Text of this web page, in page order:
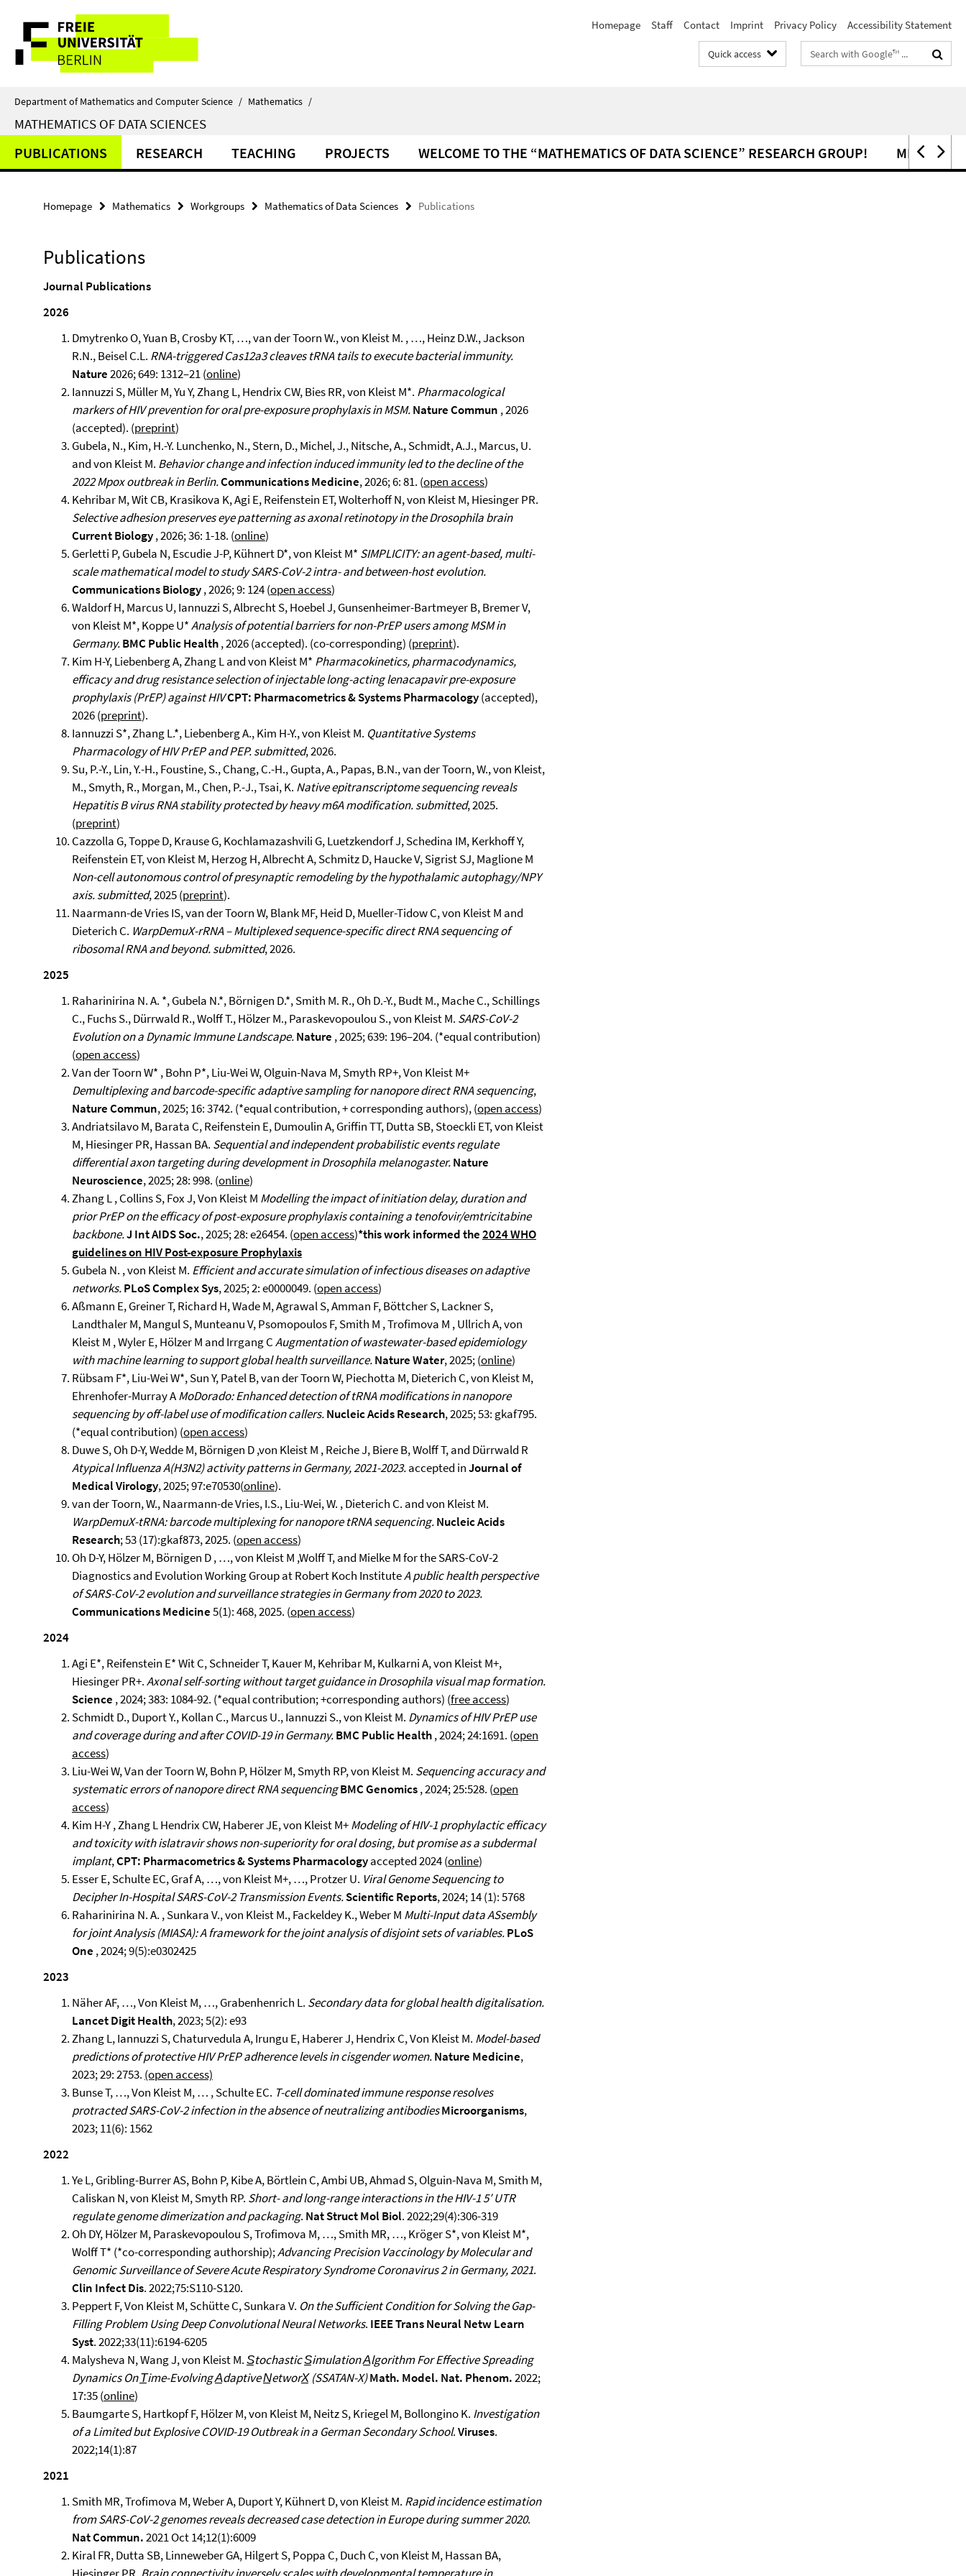
direkt
Inhalt
Service
Navigation
Homepage Staff Contact Imprint Privacy Policy Accessibility Statement
Quick access
Search
terms
Department of Mathematics and Computer Science / Mathematics /
MATHEMATICS OF DATA SCIENCES
PUBLICATIONS RESEARCH TEACHING PROJECTS WELCOME TO THE “MATHEMATICS OF DATA SCIENCE” RESEARCH GROUP! MEMBERS
Homepage Mathematics Workgroups Mathematics of Data Sciences Publications
Publications
Journal Publications
2026
Dmytrenko O, Yuan B, Crosby KT, …, van der Toorn W., von Kleist M. , …, Heinz D.W., Jackson
R.N., Beisel C.L. RNA-triggered Cas12a3 cleaves tRNA tails to execute bacterial immunity.
Nature2026; 649: 1312–21 (online)
Iannuzzi S, Müller M, Yu Y, Zhang L, Hendrix CW, Bies RR, von Kleist M*. Pharmacological
markers of HIV prevention for oral pre-exposure prophylaxis in MSM.Nature Commun , 2026
(accepted). (preprint)
Gubela, N., Kim, H.-Y. Lunchenko, N., Stern, D., Michel, J., Nitsche, A., Schmidt, A.J., Marcus, U.
and von Kleist M. Behavior change and infection induced immunity led to the decline of the
2022 Mpox outbreak in Berlin.Communications Medicine, 2026; 6: 81. (open access)
Kehribar M, Wit CB, Krasikova K, Agi E, Reifenstein ET, Wolterhoff N, von Kleist M, Hiesinger PR.
Selective adhesion preserves eye patterning as axonal retinotopy in the Drosophila brain
Current Biology, 2026; 36: 1-18. (online)
Gerletti P, Gubela N, Escudie J-P, Kühnert D*, von Kleist M* SIMPLICITY: an agent-based, multi-
scale mathematical model to study SARS-CoV-2 intra- and between-host evolution.
Communications Biology, 2026; 9: 124 (open access)
Waldorf H, Marcus U, Iannuzzi S, Albrecht S, Hoebel J, Gunsenheimer-Bartmeyer B, Bremer V,
von Kleist M*, Koppe U*Analysis of potential barriers for non-PrEP users among MSM in
Germany.BMC Public Health, 2026 (accepted). (co-corresponding) (preprint).
Kim H-Y, Liebenberg A, Zhang L and von Kleist M* Pharmacokinetics, pharmacodynamics,
efficacy and drug resistance selection of injectable long-acting lenacapavir pre-exposure
prophylaxis (PrEP) against HIVCPT: Pharmacometrics & Systems Pharmacology(accepted),
2026 (preprint).
Iannuzzi S*, Zhang L.*, Liebenberg A., Kim H-Y., von Kleist M. Quantitative Systems
Pharmacology of HIV PrEP and PEP.submitted, 2026.
Su, P.-Y., Lin, Y.-H., Foustine, S., Chang, C.-H., Gupta, A., Papas, B.N., van der Toorn, W., von Kleist,
M., Smyth, R., Morgan, M., Chen, P.-J., Tsai, K. Native epitranscriptome sequencing reveals
Hepatitis B virus RNA stability protected by heavy m6A modification.submitted, 2025.
(preprint)
Cazzolla G, Toppe D, Krause G, Kochlamazashvili G, Luetzkendorf J, Schedina IM, Kerkhoff Y,
Reifenstein ET, von Kleist M, Herzog H, Albrecht A, Schmitz D, Haucke V, Sigrist SJ, Maglione M
Non-cell autonomous control of presynaptic remodeling by the hypothalamic autophagy/NPY
axis.submitted, 2025 (preprint).
Naarmann-de Vries IS, van der Toorn W, Blank MF, Heid D, Mueller-Tidow C, von Kleist M and
Dieterich C. WarpDemuX-rRNA – Multiplexed sequence-specific direct RNA sequencing of
ribosomal RNA and beyond.submitted, 2026.
2025
Raharinirina N. A. *, Gubela N.*, Börnigen D.*, Smith M. R., Oh D.-Y., Budt M., Mache C., Schillings
C., Fuchs S., Dürrwald R., Wolff T., Hölzer M., Paraskevopoulou S., von Kleist M. SARS-CoV-2
Evolution on a Dynamic Immune Landscape.Nature , 2025; 639: 196–204. (*equal contribution)
(open access)
Van der Toorn W* , Bohn P*, Liu-Wei W, Olguin-Nava M, Smyth RP+, Von Kleist M+
Demultiplexing and barcode-specific adaptive sampling for nanopore direct RNA sequencing,
Nature Commun, 2025; 16: 3742. (*equal contribution, + corresponding authors), (open access)
Andriatsilavo M, Barata C, Reifenstein E, Dumoulin A, Griffin TT, Dutta SB, Stoeckli ET, von Kleist
M, Hiesinger PR, Hassan BA. Sequential and independent probabilistic events regulate
differential axon targeting during development in Drosophila melanogaster.Nature
Neuroscience, 2025; 28: 998. (online)
Zhang L , Collins S, Fox J, Von Kleist M Modelling the impact of initiation delay, duration and
prior PrEP on the efficacy of post-exposure prophylaxis containing a tenofovir/emtricitabine
backbone.J Int AIDS Soc., 2025; 28: e26454. (open access)*this work informed the2024 WHO
guidelines on HIV Post-exposure Prophylaxis
Gubela N. , von Kleist M. Efficient and accurate simulation of infectious diseases on adaptive
networks.PLoS Complex Sys, 2025; 2: e0000049. (open access)
Aßmann E, Greiner T, Richard H, Wade M, Agrawal S, Amman F, Böttcher S, Lackner S,
Landthaler M, Mangul S, Munteanu V, Psomopoulos F, Smith M , Trofimova M , Ullrich A, von
Kleist M , Wyler E, Hölzer M and Irrgang CAugmentation of wastewater-based epidemiology
with machine learning to support global health surveillance.Nature Water, 2025; (online)
Rübsam F*, Liu-Wei W*, Sun Y, Patel B, van der Toorn W, Piechotta M, Dieterich C, von Kleist M,
Ehrenhofer-Murray AMoDorado: Enhanced detection of tRNA modifications in nanopore
sequencing by off-label use of modification callers.Nucleic Acids Research, 2025; 53: gkaf795.
(*equal contribution) (open access)
Duwe S, Oh D-Y, Wedde M, Börnigen D ,von Kleist M , Reiche J, Biere B, Wolff T, and Dürrwald R
Atypical Influenza A(H3N2) activity patterns in Germany, 2021-2023.accepted inJournal of
Medical Virology, 2025; 97:e70530(online).
van der Toorn, W., Naarmann-de Vries, I.S., Liu-Wei, W. , Dieterich C. and von Kleist M.
WarpDemuX-tRNA: barcode multiplexing for nanopore tRNA sequencing.Nucleic Acids
Research; 53 (17):gkaf873, 2025. (open access)
Oh D-Y, Hölzer M, Börnigen D , …, von Kleist M ,Wolff T, and Mielke M for the SARS-CoV-2
Diagnostics and Evolution Working Group at Robert Koch InstituteA public health perspective
of SARS-CoV-2 evolution and surveillance strategies in Germany from 2020 to 2023.
Communications Medicine5(1): 468, 2025. (open access)
2024
Agi E*, Reifenstein E* Wit C, Schneider T, Kauer M, Kehribar M, Kulkarni A, von Kleist M+,
Hiesinger PR+.Axonal self-sorting without target guidance in Drosophila visual map formation.
Science , 2024; 383: 1084-92. (*equal contribution; +corresponding authors) (free access)
Schmidt D., Duport Y., Kollan C., Marcus U., Iannuzzi S., von Kleist M. Dynamics of HIV PrEP use
and coverage during and after COVID-19 in Germany.BMC Public Health, 2024; 24:1691. (open
access)
Liu-Wei W, Van der Toorn W, Bohn P, Hölzer M, Smyth RP, von Kleist M. Sequencing accuracy and
systematic errors of nanopore direct RNA sequencingBMC Genomics, 2024; 25:528. (open
access)
Kim H-Y , Zhang L Hendrix CW, Haberer JE, von Kleist M+Modeling of HIV-1 prophylactic efficacy
and toxicity with islatravir shows non-superiority for oral dosing, but promise as a subdermal
implant,CPT: Pharmacometrics & Systems Pharmacologyaccepted 2024 (online)
Esser E, Schulte EC, Graf A, …, von Kleist M+, …, Protzer U. Viral Genome Sequencing to
Decipher In-Hospital SARS-CoV-2 Transmission Events.Scientific Reports, 2024; 14 (1): 5768
Raharinirina N. A. , Sunkara V., von Kleist M., Fackeldey K., Weber M Multi-Input data ASsembly
for joint Analysis (MIASA): A framework for the joint analysis of disjoint sets of variables.PLoS
One , 2024; 9(5):e0302425
2023
Näher AF, …, Von Kleist M, …, Grabenhenrich L. Secondary data for global health digitalisation.
Lancet Digit Health, 2023; 5(2): e93
Zhang L, Iannuzzi S, Chaturvedula A, Irungu E, Haberer J, Hendrix C, Von Kleist M. Model-based
predictions of protective HIV PrEP adherence levels in cisgender women.Nature Medicine,
2023; 29: 2753. (open access)
Bunse T, …, Von Kleist M, … , Schulte EC. T-cell dominated immune response resolves
protracted SARS-CoV-2 infection in the absence of neutralizing antibodiesMicroorganisms,
2023; 11(6): 1562
2022
Ye L, Gribling-Burrer AS, Bohn P, Kibe A, Börtlein C, Ambi UB, Ahmad S, Olguin-Nava M, Smith M,
Caliskan N, von Kleist M, Smyth RP. Short- and long-range interactions in the HIV-1 5′ UTR
regulate genome dimerization and packaging. Nat Struct Mol Biol. 2022;29(4):306-319
Oh DY, Hölzer M, Paraskevopoulou S, Trofimova M, …, Smith MR, …, Kröger S*, von Kleist M*,
Wolff T* (*co-corresponding authorship);Advancing Precision Vaccinology by Molecular and
Genomic Surveillance of Severe Acute Respiratory Syndrome Coronavirus 2 in Germany, 2021.
Clin Infect Dis. 2022;75:S110-S120.
Peppert F, Von Kleist M, Schütte C, Sunkara V. On the Sufficient Condition for Solving the Gap-
Filling Problem Using Deep Convolutional Neural Networks. IEEE Trans Neural Netw Learn
Syst. 2022;33(11):6194-6205
Malysheva N, Wang J, von Kleist M.S̲tochastic S̲imulation A̲lgorithm For Effective Spreading
Dynamics On T̲ime-Evolving A̲daptive N̲etworX̲ (SSATAN-X)Math. Model. Nat. Phenom.2022;
17:35 (online)
Baumgarte S, Hartkopf F, Hölzer M, von Kleist M, Neitz S, Kriegel M, Bollongino K. Investigation
of a Limited but Explosive COVID-19 Outbreak in a German Secondary School.Viruses.
2022;14(1):87
2021
Smith MR, Trofimova M, Weber A, Duport Y, Kühnert D, von Kleist M. Rapid incidence estimation
from SARS-CoV-2 genomes reveals decreased case detection in Europe during summer 2020.
Nat Commun.2021 Oct 14;12(1):6009
Kiral FR, Dutta SB, Linneweber GA, Hilgert S, Poppa C, Duch C, von Kleist M, Hassan BA,